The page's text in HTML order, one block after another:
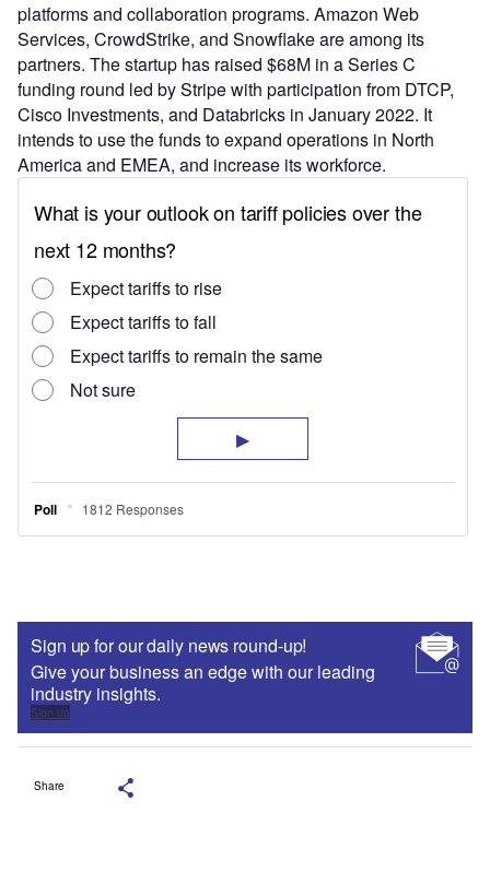
platforms and collaboration programs. Amazon Web
Services, CrowdStrike, and Snowflake are among its
partners. The startup has raised $68M in a Series C
funding round led by Stripe with participation from DTCP,
Cisco Investments, and Databricks in January 2022. It
intends to use the funds to expand operations in North
America and EMEA, and increase its workforce.
Sign up for our daily news round-up!
Give your business an edge with our leading
industry insights.
Sign up
Share